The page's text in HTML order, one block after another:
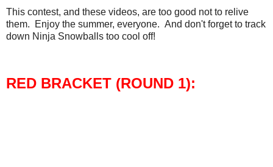
This contest, and these videos, are too good not to relive
them. Enjoy the summer, everyone. And don't forget to track
down Ninja Snowballs too cool off!
RED BRACKET (ROUND 1):